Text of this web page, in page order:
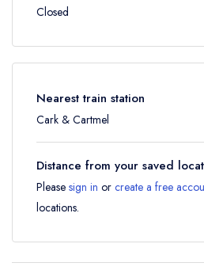
Closed
Nearest train station
Cark & Cartmel
Distance from your saved
Please sign in or create a free
locations.